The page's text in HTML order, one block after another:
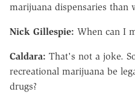
marijuana dispensaries than
Nick Gillespie: When can I
Caldara: That's not a joke.
recreational marijuana be
drugs?